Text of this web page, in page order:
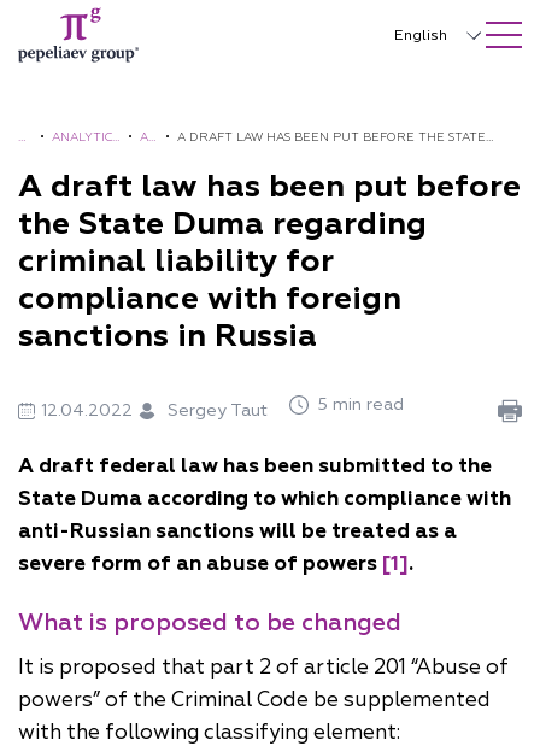
SEARCH ON SITE Close
English
中文
한국어
Deutsch
Português
Türkçe
H
M
E
•ANALYTICS
BROCHUR
ES
• AL
TS
• A DRAFT LAW HAS BEEN PUT BEFORE THE STATE
COMPLIANCE WITH FOREIGN SANCTIONS IN RUSSIA
A draft law has been put before
the State Duma regarding
criminal liability for
compliance with foreign
sanctions in Russia
12.04.2022 Sergey Taut 5 min read
A draft federal law has been submitted to the
State Duma according to which compliance with
anti-Russian sanctions will be treated as a
severe form of an abuse of powers [1].
What is proposed to be changed
It is proposed that part 2 of article 201 “Abuse of
powers” of the Criminal Code be supplemented
with the following classifying element: